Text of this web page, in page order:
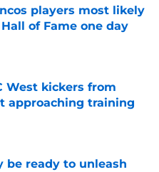
players most likely
of Fame one day
West kickers from
approaching training
Date
be ready to unleash